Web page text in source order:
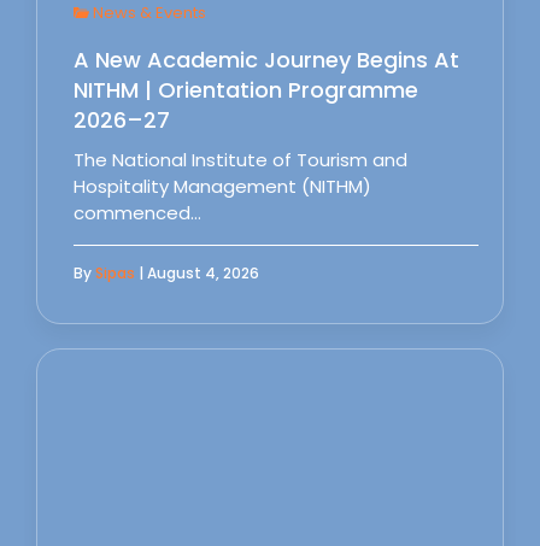
News & Events
A New Academic Journey Begins At
NITHM | Orientation Programme
2026–27
The National Institute of Tourism and
Hospitality Management (NITHM)
commenced…
BySipas | August 4, 2026